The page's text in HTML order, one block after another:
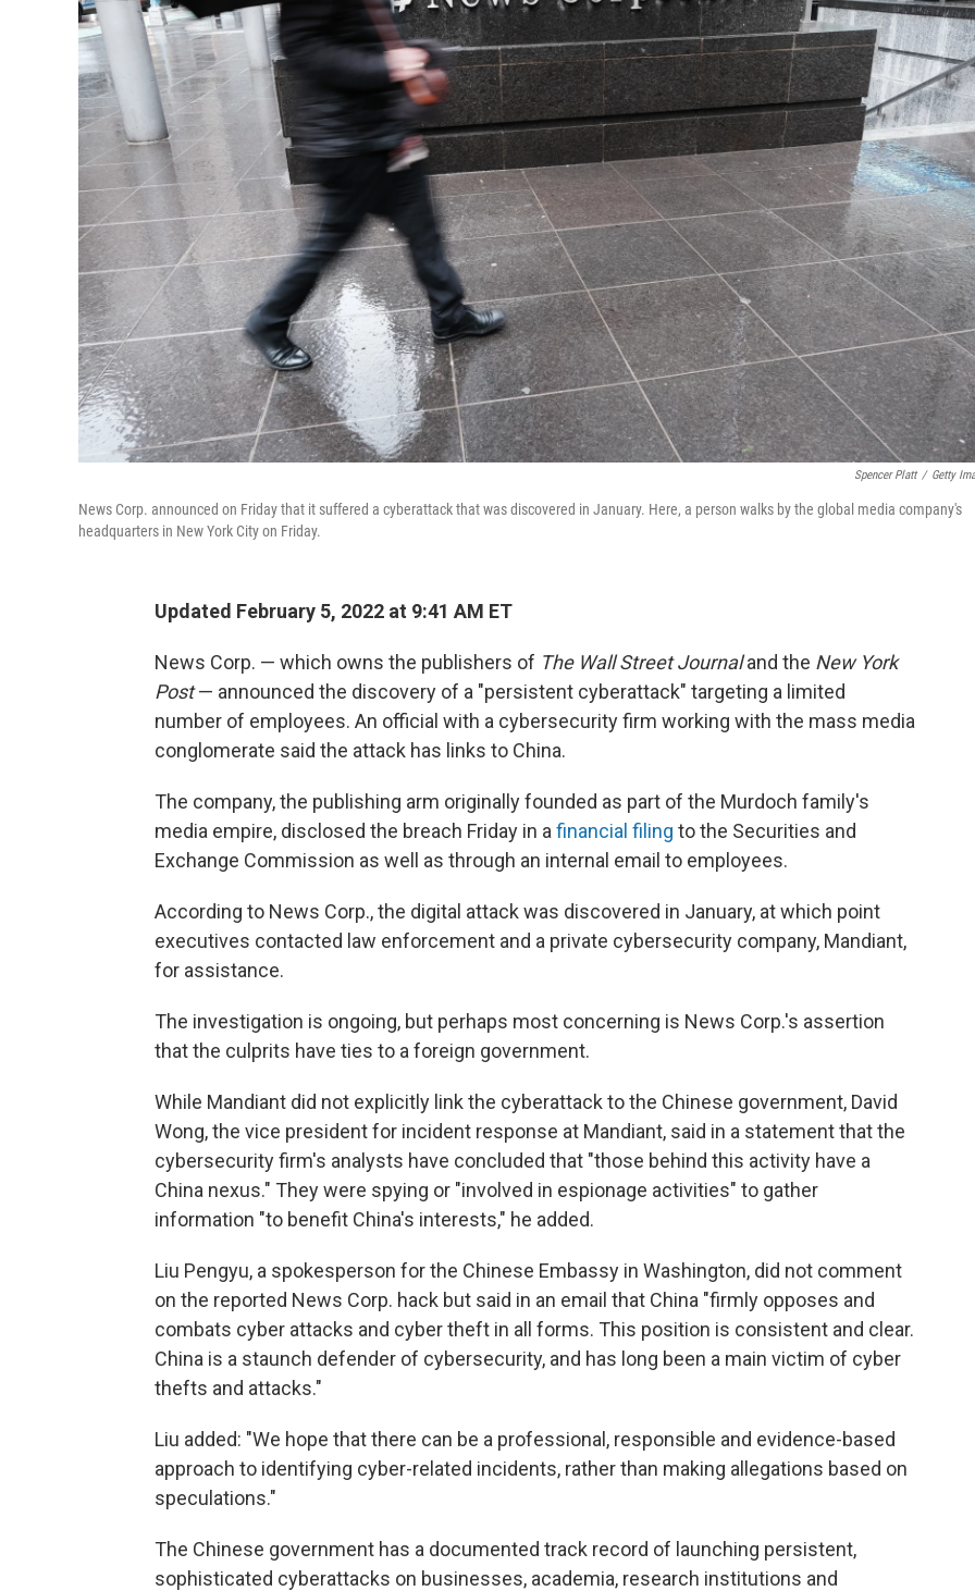
Spencer Platt / Getty
News Corp. announced on Friday that it suffered a cyberattack that was discovered in January. Here, a person walks by the global media company's
headquarters in New York City on Friday.
Updated February 5, 2022 at 9:41 AM ET
News Corp. — which owns the publishers of The Wall Street Journaland the New York
Post— announced the discovery of a "persistent cyberattack" targeting a limited
number of employees. An official with a cybersecurity firm working with the mass media
conglomerate said the attack has links to China.
The company, the publishing arm originally founded as part of the Murdoch family's
media empire, disclosed the breach Friday in afinancial filing to the Securities and
Exchange Commission as well as through an internal email to employees.
According to News Corp., the digital attack was discovered in January, at which point
executives contacted law enforcement and a private cybersecurity company, Mandiant,
for assistance.
The investigation is ongoing, but perhaps most concerning is News Corp.'s assertion
that the culprits have ties to a foreign government.
While Mandiant did not explicitly link the cyberattack to the Chinese government, David
Wong, the vice president for incident response at Mandiant, said in a statement that the
cybersecurity firm's analysts have concluded that "those behind this activity have a
China nexus." They were spying or "involved in espionage activities" to gather
information "to benefit China's interests," he added.
Liu Pengyu, a spokesperson for the Chinese Embassy in Washington, did not comment
on the reported News Corp. hack but said in an email that China "firmly opposes and
combats cyber attacks and cyber theft in all forms. This position is consistent and clear.
China is a staunch defender of cybersecurity, and has long been a main victim of cyber
thefts and attacks."
Liu added: "We hope that there can be a professional, responsible and evidence-based
approach to identifying cyber-related incidents, rather than making allegations based on
speculations."
The Chinese government has a documented track record of launching persistent,
sophisticated cyberattacks on businesses, academia, research institutions and